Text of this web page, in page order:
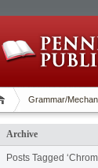
Grammar/
Archive
Posts Tagged